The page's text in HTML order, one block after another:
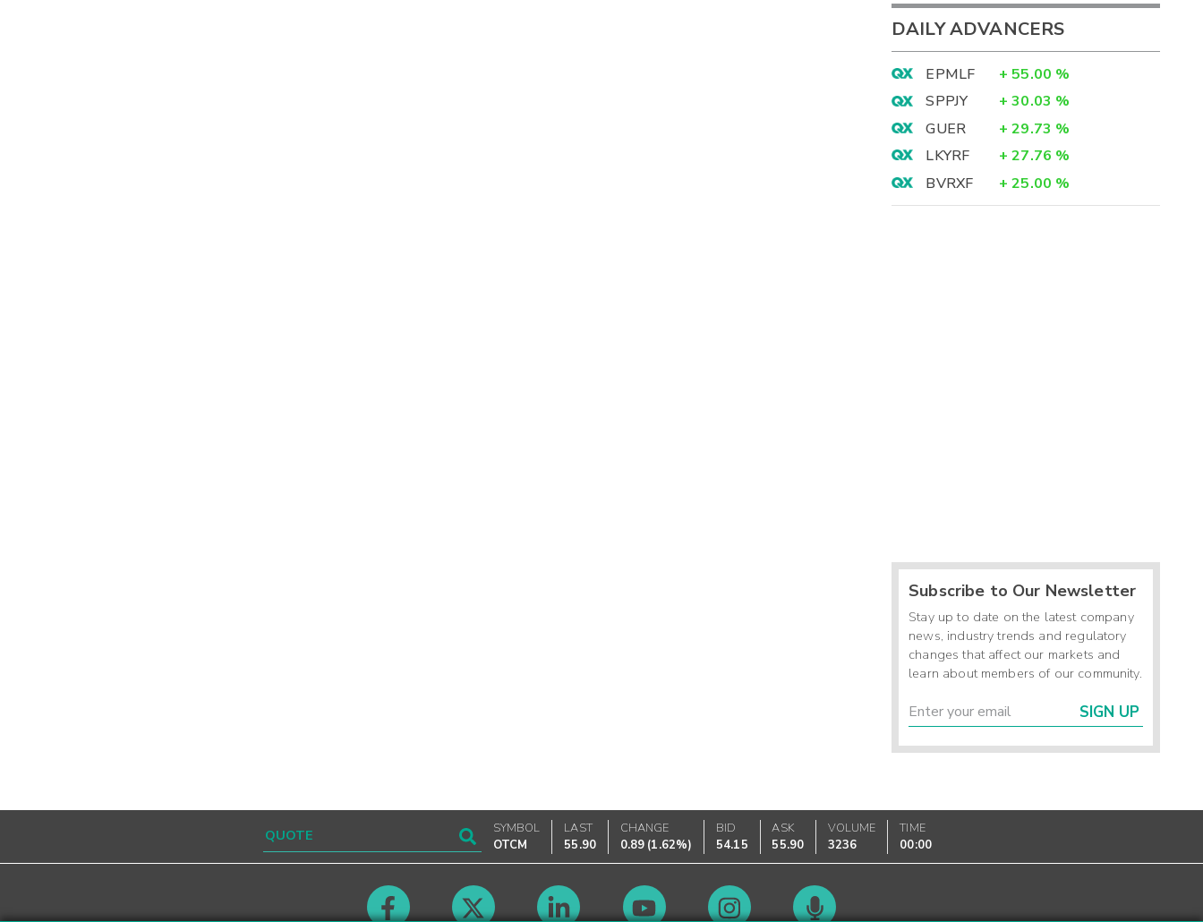
DAILY ADVANCERS
EPMLF + 55.00 %
SPPJY
+ 30.03 %
GUER
+ 29.73 %
LKYRF
+ 27.76 %
BVRXF
+ 25.00 %
Subscribe to Our Newsletter
Stay up to date on the latest company
news, industry trends and regulatory
changes that affect our markets and
learn about members of our community.
SIGN UP
SYMBOL
OTCM
LAST
55.90
CHANGE
0.89 (1.62%)
BID
54.15
ASK
55.90
VOLUME
3236
TIME
00:00